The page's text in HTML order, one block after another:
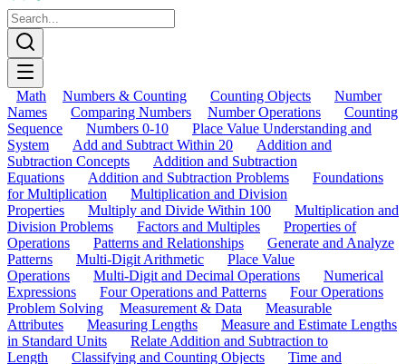
Math Numbers & Counting Counting Objects
Number
Names
Comparing Numbers Number Operations
Counting
Sequence
Numbers 0-10
Place Value Understanding and
System
Add and Subtract Within 20
Addition and
Subtraction Concepts
Addition and Subtraction
Equations
Addition and Subtraction Problems
Foundations
for Multiplication
Multiplication and Division
Properties
Multiply and Divide Within 100
Multiplication and
Division Problems
Factors and Multiples
Properties of
Operations
Patterns and Relationships
Generate and Analyze
Patterns
Multi-Digit Arithmetic
Place Value
Operations
Multi-Digit and Decimal Operations
Numerical
Expressions
Four Operations and Patterns
Four Operations
Problem Solving
Measurement & Data
Measurable
Attributes
Measuring Lengths
Measure and Estimate Lengths
in Standard Units
Relate Addition and Subtraction to
Length
Classifying and Counting Objects
Time and